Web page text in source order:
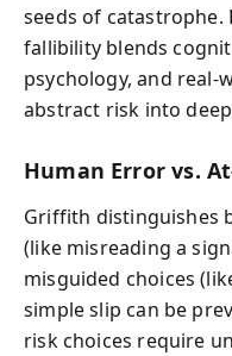
seeds of catastrophe.
fallibility blends
psychology, and real-
abstract risk into
Human Error vs.
Griffith distinguishes
(like misreading a
misguided choices
simple slip can be
risk choices require